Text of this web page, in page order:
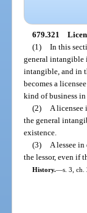
679.321
(1) In this
general intangible
intangible, and in
becomes a
kind of business
(2)
A licensee
the general
existence.
(3)
A lessee
the lessor, even if
History.—s. 3, ch.